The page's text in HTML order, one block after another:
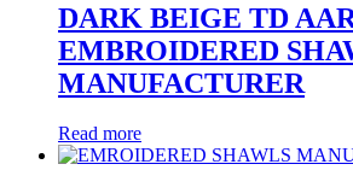
DARK BEIGE TD
EMBROIDERED
MANUFACTURER
Read more